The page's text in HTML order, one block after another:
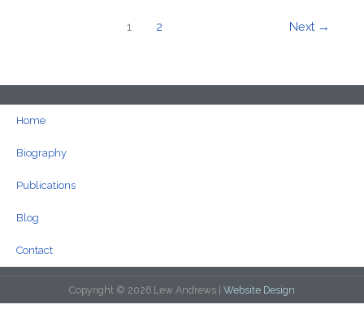
1 2 Next →
Home
Biography
Publications
Blog
Contact
Copyright © 2026 Lew Andrews | Website Design